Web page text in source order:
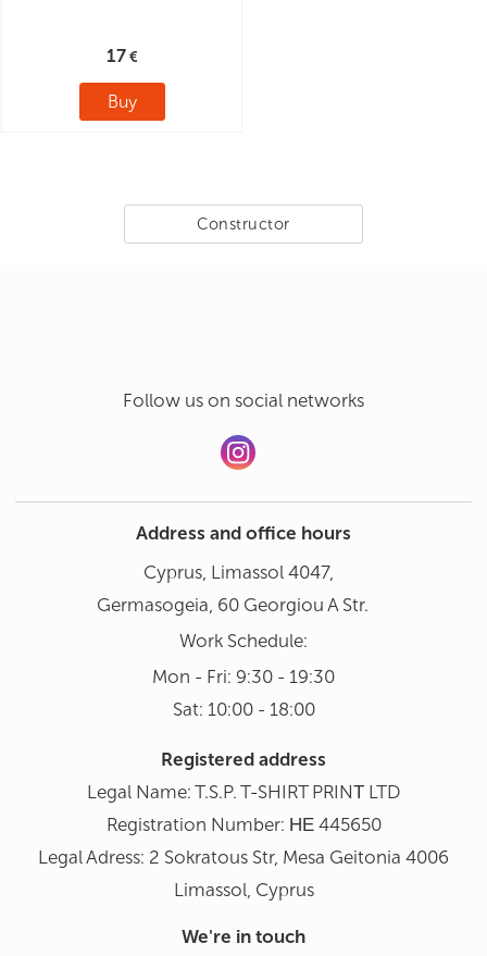
17
Buy
Constructor
Follow us on social networks
Address and office hours
Cyprus, Limassol 4047,
Germasogeia, 60 Georgiou A Str.
Work Schedule:
Mon - Fri: 9:30 - 19:30
Sat: 10:00 - 18:00
Registered address
Legal Name: T.S.P. T-SHIRT PRINΤ LTD
Registration Number: ΗΕ 445650
Legal Adress: 2 Sokratous Str, Mesa Geitonia 4006
Limassol, Cyprus
We're in touch